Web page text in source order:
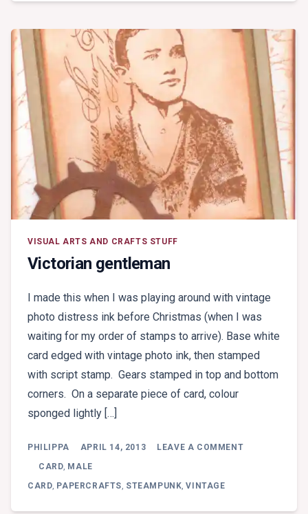
VISUAL ARTS AND CRAFTS STUFF
Victorian gentleman
I made this when I was playing around with vintage
photo distress ink before Christmas (when I was
waiting for my order of stamps to arrive). Base white
card edged with vintage photo ink, then stamped
with script stamp. Gears stamped in top and bottom
corners. On a separate piece of card, colour
sponged lightly […]
PHILIPPA APRIL 14, 2013 LEAVE A COMMENT
ON
CARD, MALE
CARD, PAPERCRAFTS, STEAMPUNK,VINTAGE